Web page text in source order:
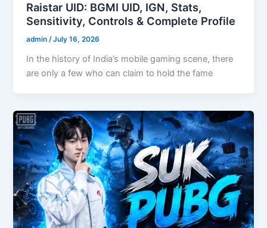
Raistar UID: BGMI UID, IGN, Stats,
Sensitivity, Controls & Complete Profile
admin/July 16, 2026
In the history of India’s mobile gaming scene, there
are only a few who can claim to hold the fame